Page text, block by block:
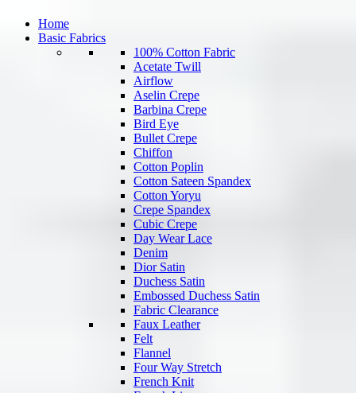
Home
Basic Fabrics
100% Cotton Fabric
Acetate Twill
Airflow
Aselin Crepe
Barbina Crepe
Bird Eye
Bullet Crepe
Chiffon
Cotton Poplin
Cotton Sateen Spandex
Cotton Yoryu
Crepe Spandex
Cubic Crepe
Day Wear Lace
Denim
Dior Satin
Duchess Satin
Embossed Duchess Satin
Fabric Clearance
Faux Leather
Felt
Flannel
Four Way Stretch
French Knit